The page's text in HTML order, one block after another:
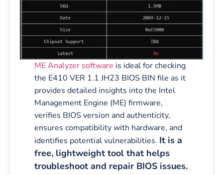
ME Analyzer software is ideal for checking
the E410 VER 1.1 JH23 BIOS BIN file as it
provides detailed insights into the Intel
Management Engine (ME) firmware,
verifies BIOS version and authenticity,
ensures compatibility with hardware, and
identifies potential vulnerabilities. It is a
free, lightweight tool that helps
troubleshoot and repair BIOS issues.